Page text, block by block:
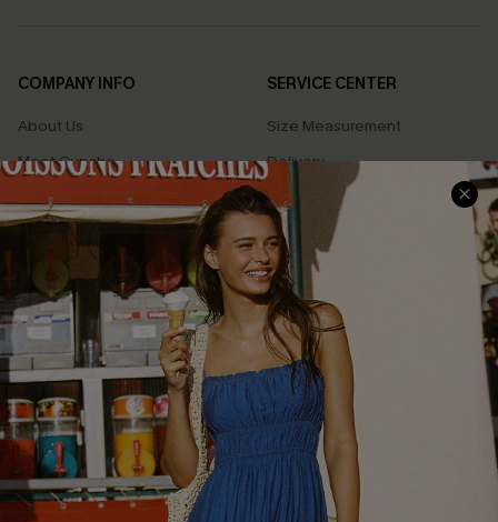
COMPANY INFO
About Us
Meet Cupshe
Cupshe Cares
Customer Reviews
Terms & Conditions
Privacy Policy
Cupshe Supply Chain
SERVICE CENTER
Size Measurement
Delivery
Returns
Start A Return
Contact Us
Track Your Order
FAQs
QUICK LINKS
Affiliate
Loyalty Program